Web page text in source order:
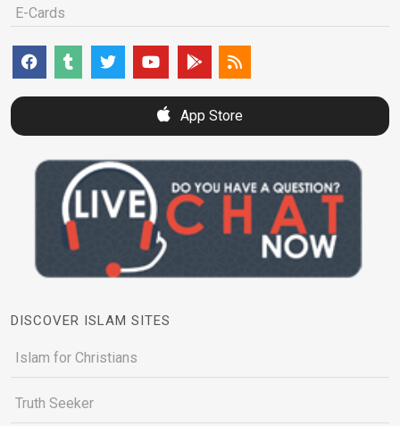
E-Cards
App Store
DISCOVER ISLAM SITES
Islam for Christians
Truth Seeker